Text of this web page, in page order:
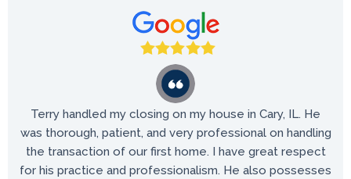
Terry handled my closing on my house in Cary, IL. He
was thorough, patient, and very professional on handling
the transaction of our first home. I have great respect
for his practice and professionalism. He also possesses